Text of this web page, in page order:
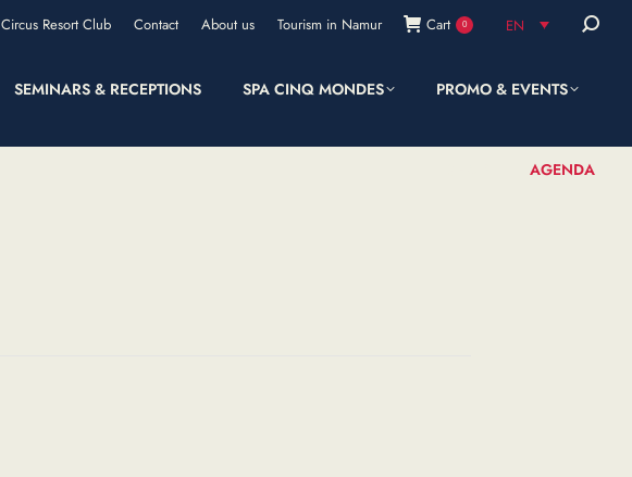
Circus Resort Club Contact About us Tourism in Namur Cart 0 EN Search:
SEMINARS & RECEPTIONS SPA CINQ MONDES PROMO & EVENTS
AGENDA